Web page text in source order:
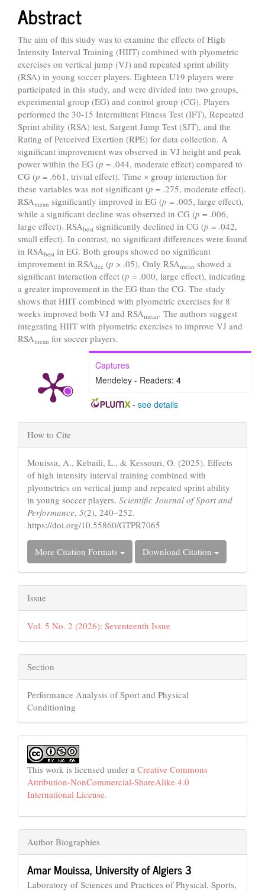
Abstract
The aim of this study was to examine the effects of High
Intensity Interval Training (HIIT) combined with plyometric
exercises on vertical jump (VJ) and repeated sprint ability
(RSA) in young soccer players. Eighteen U19 players were
participated in this study, and were divided into two groups,
experimental group (EG) and control group (CG). Players
performed the 30-15 Intermittent Fitness Test (IFT), Repeated
Sprint ability (RSA) test, Sargent Jump Test (SJT), and the
Rating of Perceived Exertion (RPE) for data collection. A
significant improvement was observed in VJ height and peak
power within the EG (p = .044, moderate effect) compared to
CG (p = .661, trivial effect). Time × group interaction for
these variables was not significant (p = .275, moderate effect).
RSAmean significantly improved in EG (p = .005, large effect),
while a significant decline was observed in CG (p = .006,
large effect). RSAbest significantly declined in CG (p = .042,
small effect). In contrast, no significant differences were found
in RSAbest in EG. Both groups showed no significant
improvement in RSAdec (p > .05). Only RSAmean showed a
significant interaction effect (p = .000, large effect), indicating
a greater improvement in the EG than the CG. The study
shows that HIIT combined with plyometric exercises for 8
weeks improved both VJ and RSAmean. The authors suggest
integrating HIIT with plyometric exercises to improve VJ and
RSAmean for soccer players.
Captures
Mendeley - Readers: 4
- see details
Article
Details
How to Cite
Mouissa, A., Kebaili, L., & Kessouri, O. (2025). Effects
of high intensity interval training combined with
plyometrics on vertical jump and repeated sprint ability
in young soccer players. Scientific Journal of Sport and
Performance, 5(2), 240–252.
https://doi.org/10.55860/GTPR7065
More Citation Formats Download Citation
Issue
Vol. 5 No. 2 (2026): Seventeenth Issue
Section
Performance Analysis of Sport and Physical
Conditioning
This work is licensed under a Creative Commons
Attribution-NonCommercial-ShareAlike 4.0
International License.
Author Biographies
Amar Mouissa, University of Algiers 3
Laboratory of Sciences and Practices of Physical, Sports,